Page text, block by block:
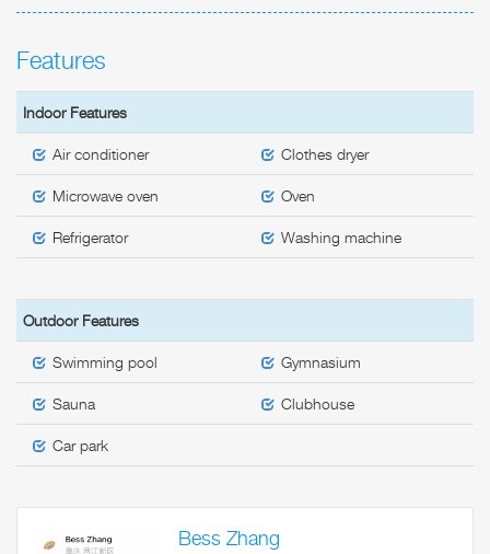
Features
Indoor Features
Air conditioner Clothes dryer
Microwave oven Oven
Refrigerator Washing machine
Outdoor Features
Swimming pool Gymnasium
Sauna Clubhouse
Car park
Bess Zhang